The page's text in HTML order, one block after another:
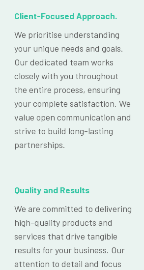
Client-Focused Approach.
We prioritise understanding
your unique needs and goals.
Our dedicated team works
closely with you throughout
the entire process, ensuring
your complete satisfaction. We
value open communication and
strive to build long-lasting
partnerships.
Quality and Results
We are committed to delivering
high-quality products and
services that drive tangible
results for your business. Our
attention to detail and focus